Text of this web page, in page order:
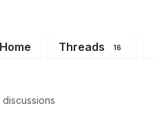
Threads 16